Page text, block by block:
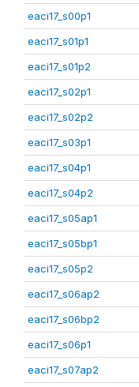
eaci17_s00p1
eaci17_s01p1
eaci17_s01p2
eaci17_s02p1
eaci17_s02p2
eaci17_s03p1
eaci17_s04p1
eaci17_s04p2
eaci17_s05ap1
eaci17_s05bp1
eaci17_s05p2
eaci17_s06ap2
eaci17_s06bp2
eaci17_s06p1
eaci17_s07ap2